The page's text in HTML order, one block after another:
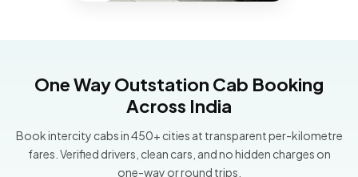
One Way Outstation Cab Booking
Across India
Book intercity cabs in 450+ cities at transparent per-kilometre
fares. Verified drivers, clean cars, and no hidden charges on
one-way or round trips.